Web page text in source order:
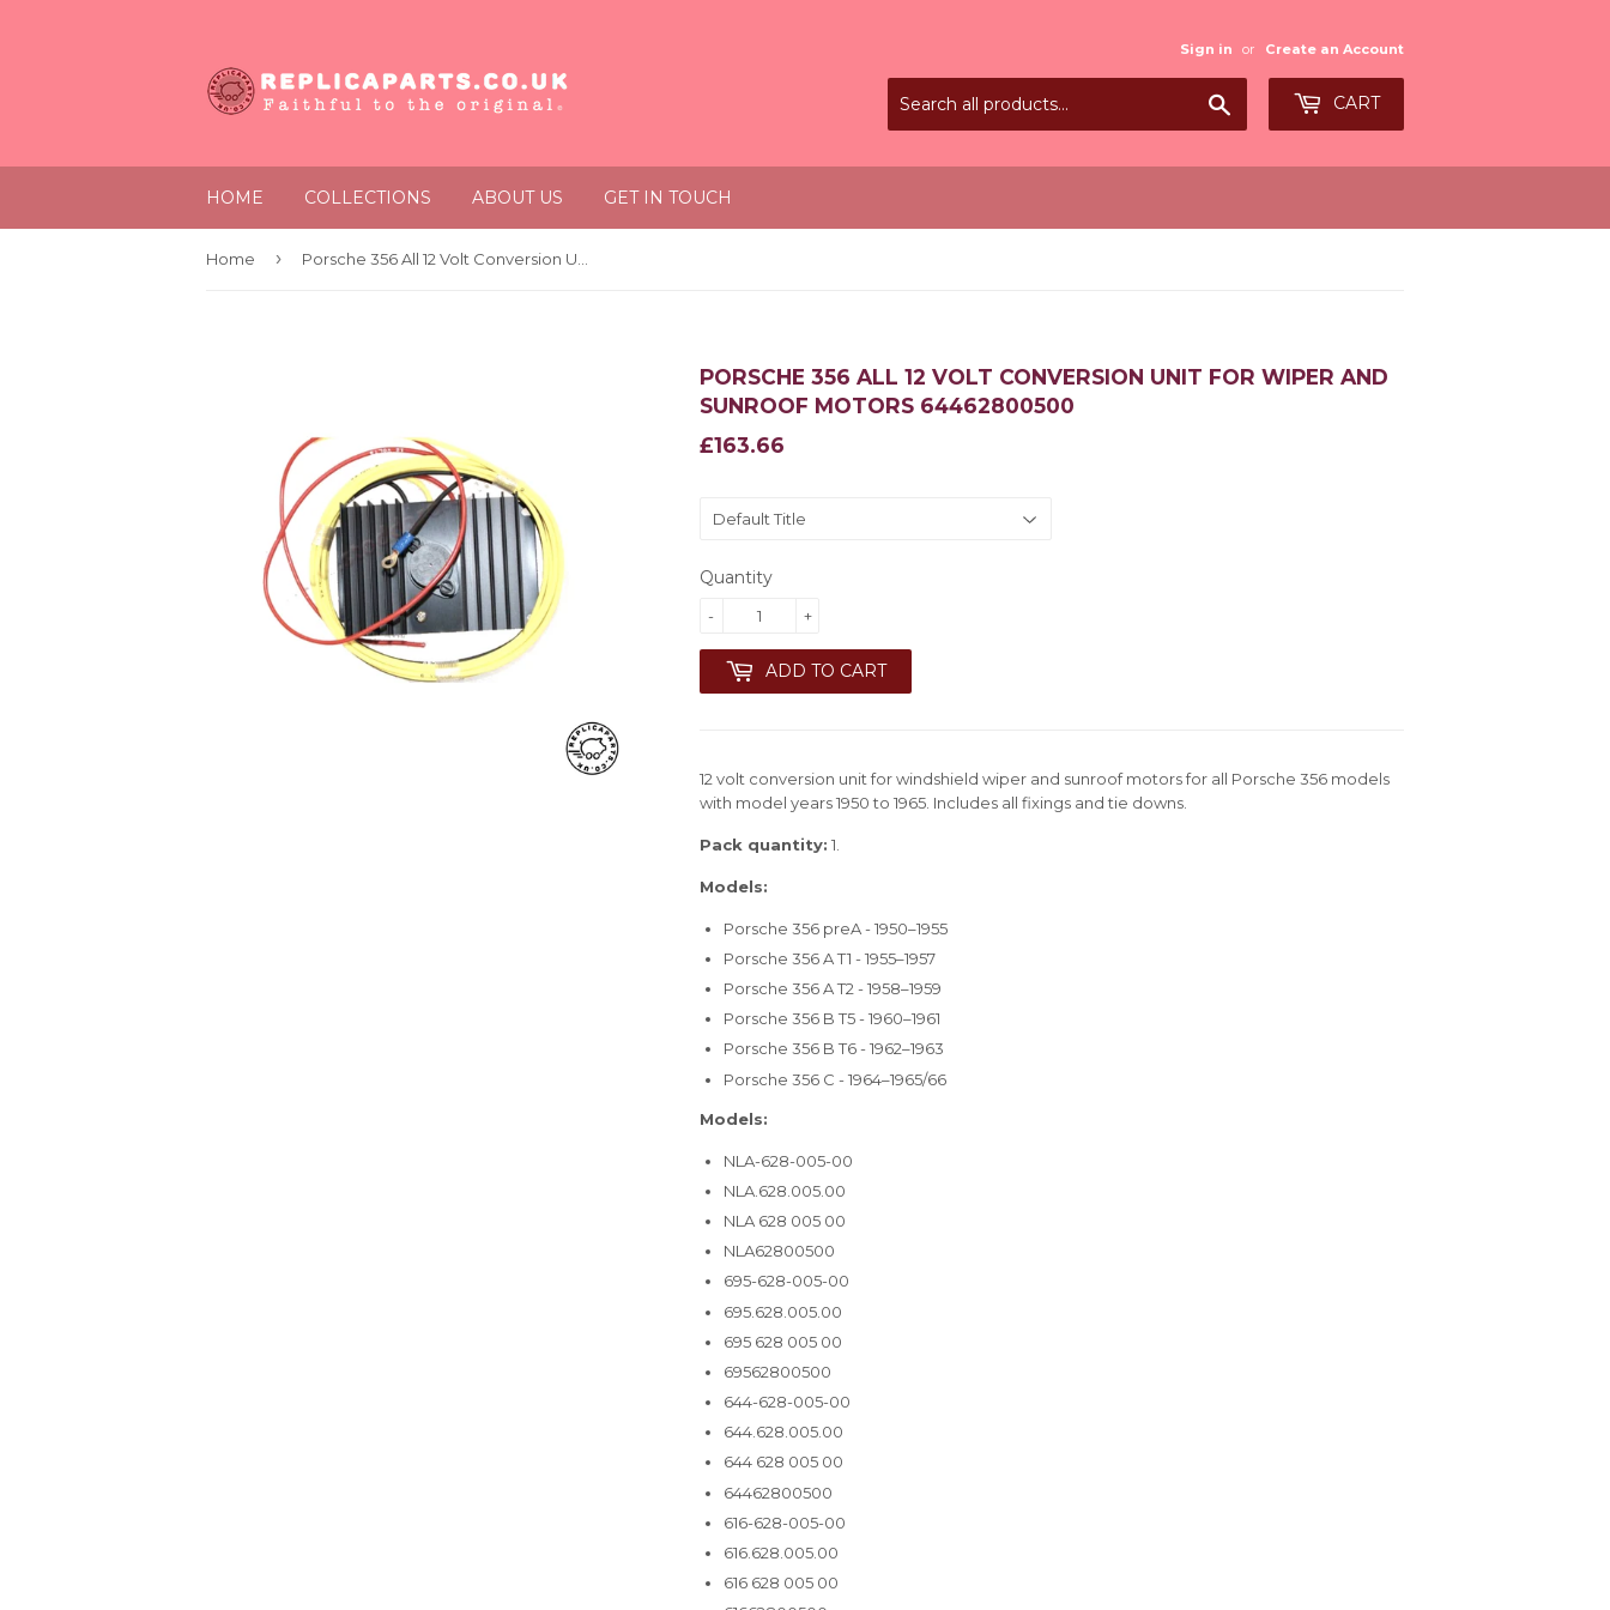
Sign in or Create an Account
CART
HOME COLLECTIONS ABOUT US GET IN TOUCH
Home ›
PORSCHE 356 ALL 12 VOLT CONVERSION UNIT FOR WIPER AND
SUNROOF MOTORS 64462800500
£163.66
£163.66
Quantity
+
-
ADD TO CART
12 volt conversion unit for windshield wiper and sunroof motors for all Porsche 356 models
with model years 1950 to 1965. Includes all fixings and tie downs.
Pack quantity: 1.
Models:
Porsche 356 preA - 1950–1955
Porsche 356 A T1 - 1955–1957
Porsche 356 A T2 - 1958–1959
Porsche 356 B T5 - 1960–1961
Porsche 356 B T6 - 1962–1963
Porsche 356 C - 1964–1965/66
Models:
NLA-628-005-00
NLA.628.005.00
NLA 628 005 00
NLA62800500
695-628-005-00
695.628.005.00
695 628 005 00
69562800500
644-628-005-00
644.628.005.00
644 628 005 00
64462800500
616-628-005-00
616.628.005.00
616 628 005 00